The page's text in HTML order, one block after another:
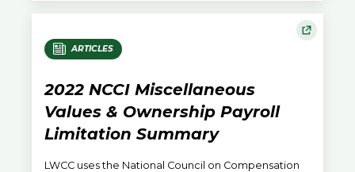
ARTICLES
2022 NCCI Miscellaneous
Values & Ownership Payroll
Limitation Summary
LWCC uses the National Council on Compensation